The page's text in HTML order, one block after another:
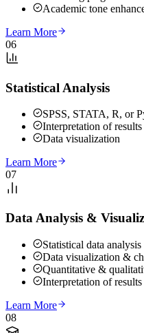
Academic tone
Learn More
06
Statistical Analysis
SPSS, STATA, R, or
Interpretation of results
Data visualization
Learn More
07
Data Analysis &
Statistical data
Data visualization &
Quantitative &
Interpretation of
Learn More
08